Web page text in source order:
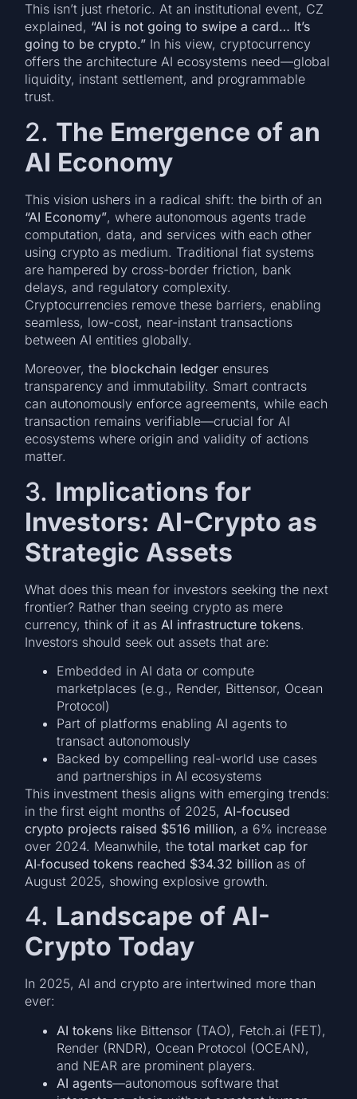
This isn’t just rhetoric. At an institutional event, CZ
explained, “AI is not going to swipe a card… It’s
going to be crypto.” In his view, cryptocurrency
offers the architecture AI ecosystems need—global
liquidity, instant settlement, and programmable
trust.
2. The Emergence of an
AI Economy
This vision ushers in a radical shift: the birth of an
“AI Economy”, where autonomous agents trade
computation, data, and services with each other
using crypto as medium. Traditional fiat systems
are hampered by cross-border friction, bank
delays, and regulatory complexity.
Cryptocurrencies remove these barriers, enabling
seamless, low-cost, near-instant transactions
between AI entities globally.
Moreover, the blockchain ledger ensures
transparency and immutability. Smart contracts
can autonomously enforce agreements, while each
transaction remains verifiable—crucial for AI
ecosystems where origin and validity of actions
matter.
3. Implications for
Investors: AI-Crypto as
Strategic Assets
What does this mean for investors seeking the next
frontier? Rather than seeing crypto as mere
currency, think of it as AI infrastructure tokens.
Investors should seek out assets that are:
Embedded in AI data or compute
marketplaces (e.g., Render, Bittensor, Ocean
Protocol)
Part of platforms enabling AI agents to
transact autonomously
Backed by compelling real-world use cases
and partnerships in AI ecosystems
This investment thesis aligns with emerging trends:
in the first eight months of 2025, AI-focused
crypto projects raised $516 million, a 6% increase
over 2024. Meanwhile, thetotal market cap for
AI‑focused tokens reached $34.32 billion as of
August 2025, showing explosive growth.
4. Landscape of AI-
Crypto Today
In 2025, AI and crypto are intertwined more than
ever:
AI tokens like Bittensor (TAO), Fetch.ai (FET),
Render (RNDR), Ocean Protocol (OCEAN),
and NEAR are prominent players.
AI agents—autonomous software that